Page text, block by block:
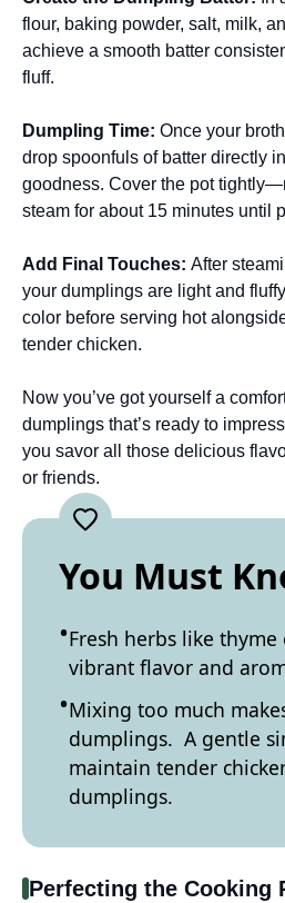
flour, baking powder, salt, milk,
achieve a smooth batter
fluff.
Dumpling Time: Once your
drop spoonfuls of batter directly
goodness. Cover the pot
steam for about 15 minutes until
Add Final Touches: After
your dumplings are light and
color before serving hot
tender chicken.
Now you’ve got yourself a
dumplings that’s ready to
you savor all those delicious
or friends.
You Must
Fresh herbs like
vibrant flavor and
Mixing too much
dumplings. A gentle
maintain tender
dumplings.
Perfecting the Cooking